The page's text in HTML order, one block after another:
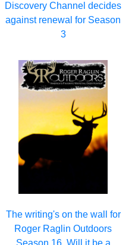
Discovery Channel decides
against renewal for Season
3
The writing's on the wall for
Roger Raglin Outdoors